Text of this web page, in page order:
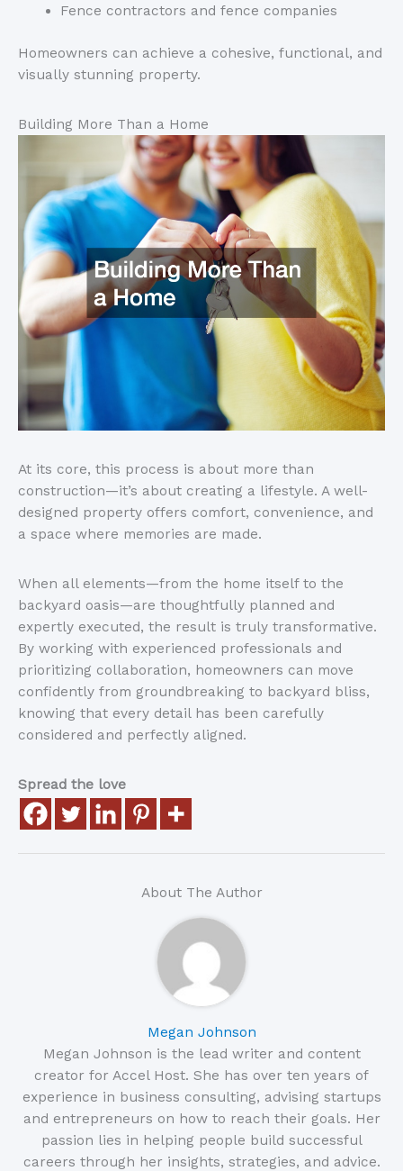
Fence contractors and fence companies
Homeowners can achieve a cohesive, functional, and
visually stunning property.
Building More Than a Home
At its core, this process is about more than
construction—it’s about creating a lifestyle. A well-
designed property offers comfort, convenience, and
a space where memories are made.
When all elements—from the home itself to the
backyard oasis—are thoughtfully planned and
expertly executed, the result is truly transformative.
By working with experienced professionals and
prioritizing collaboration, homeowners can move
confidently from groundbreaking to backyard bliss,
knowing that every detail has been carefully
considered and perfectly aligned.
Spread the love
About The Author
Megan Johnson
Megan Johnson is the lead writer and content
creator for Accel Host. She has over ten years of
experience in business consulting, advising startups
and entrepreneurs on how to reach their goals. Her
passion lies in helping people build successful
careers through her insights, strategies, and advice.